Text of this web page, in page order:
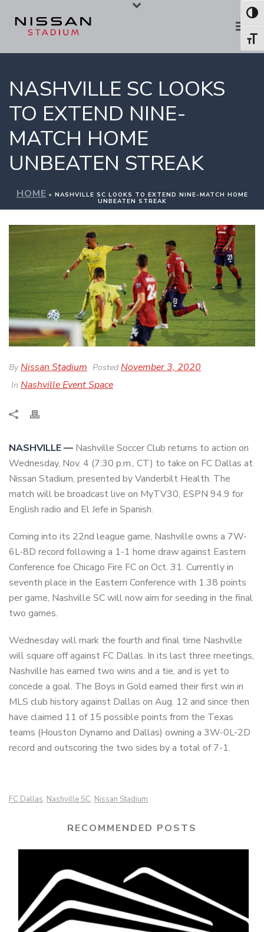
NASHVILLE SC LOOKS
TO EXTEND NINE-
MATCH HOME
UNBEATEN STREAK
HOME » NASHVILLE SC LOOKS TO EXTEND NINE-MATCH HOME
UNBEATEN STREAK
ByNissan Stadium Posted November 3, 2020
In Nashville Event Space
NASHVILLE — Nashville Soccer Club returns to action on
Wednesday, Nov. 4 (7:30 p.m., CT) to take on FC Dallas at
Nissan Stadium, presented by Vanderbilt Health. The
match will be broadcast live on MyTV30, ESPN 94.9 for
English radio and El Jefe in Spanish.
Coming into its 22nd league game, Nashville owns a 7W-
6L-8D record following a 1-1 home draw against Eastern
Conference foe Chicago Fire FC on Oct. 31. Currently in
seventh place in the Eastern Conference with 1.38 points
per game, Nashville SC will now aim for seeding in the final
two games.
Wednesday will mark the fourth and final time Nashville
will square off against FC Dallas. In its last three meetings,
Nashville has earned two wins and a tie, and is yet to
concede a goal. The Boys in Gold earned their first win in
MLS club history against Dallas on Aug. 12 and since then
have claimed 11 of 15 possible points from the Texas
teams (Houston Dynamo and Dallas) owning a 3W-0L-2D
record and outscoring the two sides by a total of 7-1.
FC Dallas, Nashville SC, Nissan Stadium
RECOMMENDED POSTS